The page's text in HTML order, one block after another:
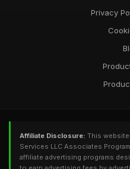
Privacy
Affiliate Disclosure: This
Services LLC Associates
affiliate advertising programs